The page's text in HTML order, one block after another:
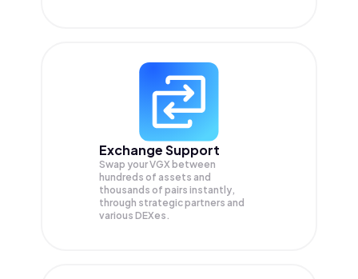
Exchange Support
Swap yourVGX between
hundreds of assets and
thousands of pairs instantly,
through strategic partners and
various DEXes.